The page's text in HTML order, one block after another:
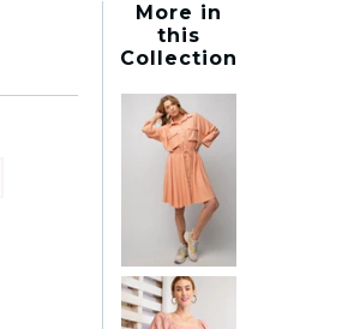
More in
this
Collection